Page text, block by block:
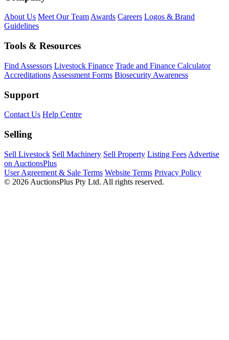
About Us Meet Our TeamAwards Careers Logos & Brand
Guidelines
Tools & Resources
Find Assessors Livestock Finance Trade and Finance Calculator
Accreditations Assessment Forms Biosecurity Awareness
Support
Contact Us Help Centre
Selling
Sell Livestock Sell Machinery Sell Property Listing Fees Advertise
on AuctionsPlus
User Agreement & Sale Terms Website Terms Privacy Policy
© 2026 AuctionsPlus Pty Ltd. All rights reserved.